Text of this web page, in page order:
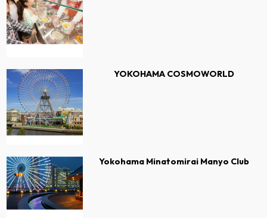
YOKOHAMA COSMOWORLD
Yokohama Minatomirai Manyo Club